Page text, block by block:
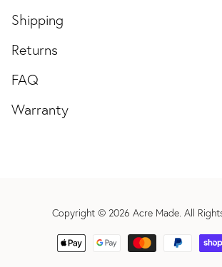
Shipping
Returns
FAQ
Warranty
Copyright © 2026 Acre Made. All